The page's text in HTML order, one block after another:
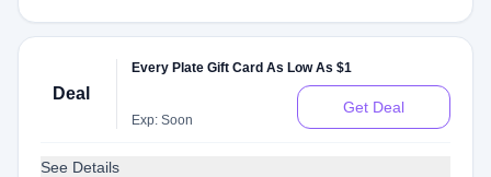
Deal
Every Plate Gift Card As Low As $1
Exp: Soon
Get Deal
See Details